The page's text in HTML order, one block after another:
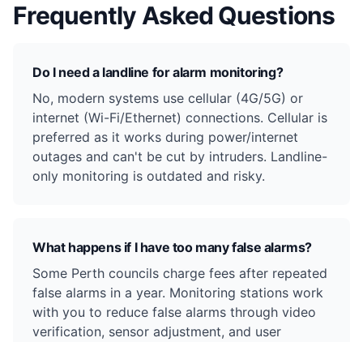
Frequently Asked Questions
Do I need a landline for alarm monitoring?
No, modern systems use cellular (4G/5G) or
internet (Wi-Fi/Ethernet) connections. Cellular is
preferred as it works during power/internet
outages and can't be cut by intruders. Landline-
only monitoring is outdated and risky.
What happens if I have too many false alarms?
Some Perth councils charge fees after repeated
false alarms in a year. Monitoring stations work
with you to reduce false alarms through video
verification, sensor adjustment, and user